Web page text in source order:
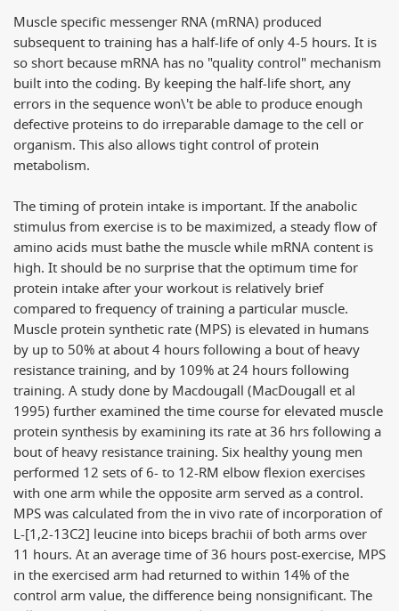
Muscle specific messenger RNA (mRNA) produced
subsequent to training has a half-life of only 4-5 hours. It is
so short because mRNA has no "quality control" mechanism
built into the coding. By keeping the half-life short, any
errors in the sequence won\'t be able to produce enough
defective proteins to do irreparable damage to the cell or
organism. This also allows tight control of protein
metabolism.
The timing of protein intake is important. If the anabolic
stimulus from exercise is to be maximized, a steady flow of
amino acids must bathe the muscle while mRNA content is
high. It should be no surprise that the optimum time for
protein intake after your workout is relatively brief
compared to frequency of training a particular muscle.
Muscle protein synthetic rate (MPS) is elevated in humans
by up to 50% at about 4 hours following a bout of heavy
resistance training, and by 109% at 24 hours following
training. A study done by Macdougall (MacDougall et al
1995) further examined the time course for elevated muscle
protein synthesis by examining its rate at 36 hrs following a
bout of heavy resistance training. Six healthy young men
performed 12 sets of 6- to 12-RM elbow flexion exercises
with one arm while the opposite arm served as a control.
MPS was calculated from the in vivo rate of incorporation of
L-[1,2-13C2] leucine into biceps brachii of both arms over
11 hours. At an average time of 36 hours post-exercise, MPS
in the exercised arm had returned to within 14% of the
control arm value, the difference being nonsignificant. The